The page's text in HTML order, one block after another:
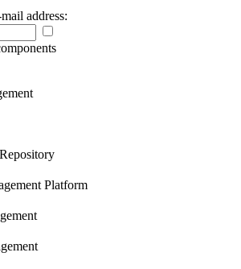
address:
Platform